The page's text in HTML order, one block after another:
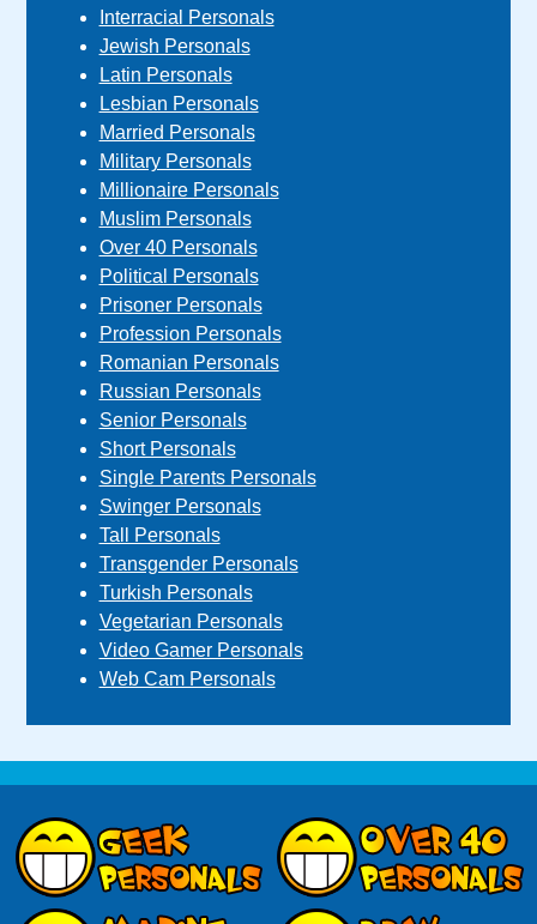
Interracial Personals
Jewish Personals
Latin Personals
Lesbian Personals
Married Personals
Military Personals
Millionaire Personals
Muslim Personals
Over 40 Personals
Political Personals
Prisoner Personals
Profession Personals
Romanian Personals
Russian Personals
Senior Personals
Short Personals
Single Parents Personals
Swinger Personals
Tall Personals
Transgender Personals
Turkish Personals
Vegetarian Personals
Video Gamer Personals
Web Cam Personals